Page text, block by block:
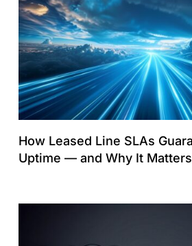
How Leased Line SLAs
Uptime — and Why It Matters